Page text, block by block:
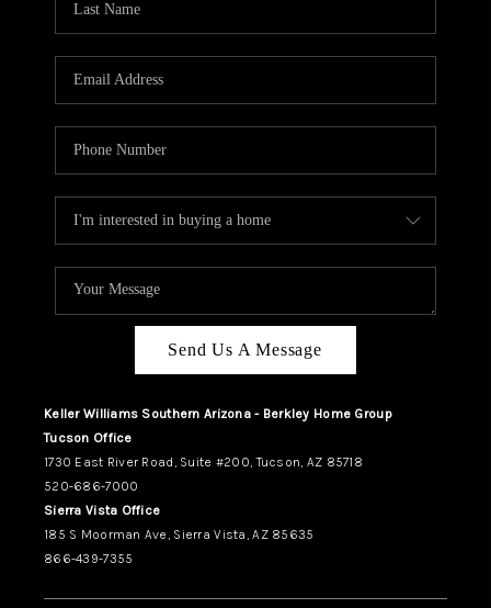
Send Us A Message
Keller Williams Southern Arizona - Berkley Home Group
Tucson Office
1730 East River Road, Suite #200, Tucson, AZ 85718
520-686-7000
Sierra Vista Office
185 S Moorman Ave, Sierra Vista, AZ 85635
866-439-7355